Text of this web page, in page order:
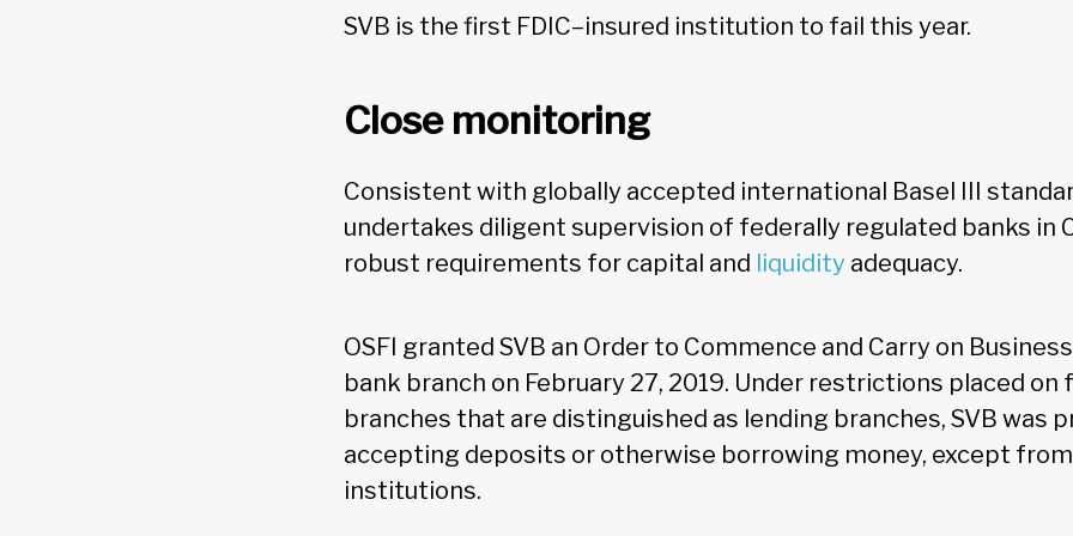
SVB is the first FDIC–insured institution to fail this year.
Close monitoring
Consistent with globally accepted international Basel III
undertakes diligent supervision of federally regulated banks in
robust requirements for capital and liquidity adequacy.
OSFI granted SVB an Order to Commence and Carry on
bank branch on February 27, 2019. Under restrictions placed on
branches that are distinguished as lending branches, SVB was
accepting deposits or otherwise borrowing money, except
institutions.